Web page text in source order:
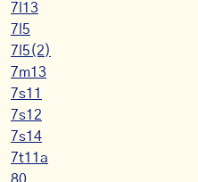
7l13
7l5
7l5(2)
7m13
7s11
7s12
7s14
7t11a